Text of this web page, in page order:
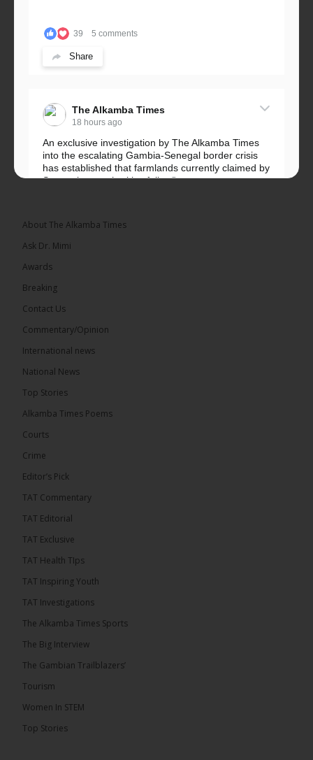
39 5 comments
Share
The Alkamba Times
18 hours ago
An exclusive investigation by The Alkamba Times
into the escalating Gambia-Senegal border crisis
has established that farmlands currently claimed by
Senegalese authorities fall... See more
The Alkamba Times
18 hours ago
A man has pleaded guilty to engaging in an
convicted at Kanifing Magistrate’s Court.
By: Sainabou Sambou A man has pleaded guilty to
engaging in an unnatural act with an underage boy
and was convicted at Kanifing Magistrate’s Court.
The case was heard on Wednesday before
Magistrate I. Sallah M’Bai. The accused faced a
charge under section 122(1)(a) of the Criminal
Offenses Act 2015. Inspector Buba Jallow, assisted
by […]
About The Alkamba Times
Ask Dr. Mimi
Awards
Breaking
Contact Us
Commentary/Opinion
International news
National News
Top Stories
Alkamba Times Poems
Courts
Crime
Editor’s Pick
TAT Commentary
TAT Editorial
TAT Exclusive
TAT Health TIps
TAT Inspiring Youth
TAT Investigations
The Alkamba Times Sports
The Big Interview
The Gambian Trailblazers’
Tourism
Women In STEM
Top Stories